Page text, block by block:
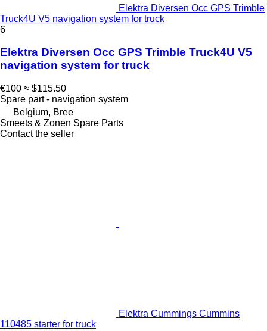
Elektra Diversen Occ GPS Trimble
Truck4U V5 navigation system for truck
6
Elektra Diversen Occ GPS Trimble Truck4U V5
navigation system for truck
€100 ≈ $115.50
Spare part - navigation system
Belgium, Bree
Smeets & Zonen Spare Parts
Contact the seller
Elektra Cummings Cummins
110485 starter for truck